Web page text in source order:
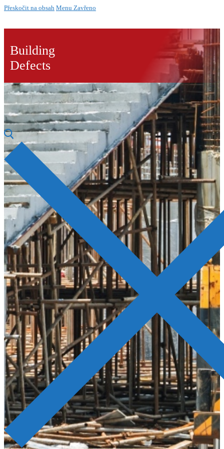
Přeskočit na obsah Menu Zavřeno
Building
Defects